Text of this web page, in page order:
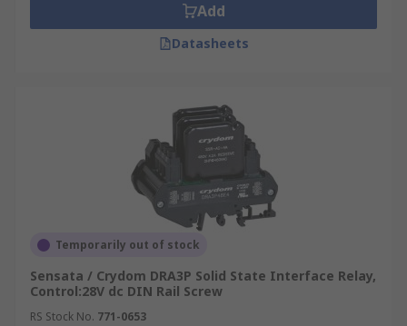
Add
Datasheets
Temporarily out of stock
Sensata / Crydom DRA3P Solid State Interface Relay,
Control:28V dc DIN Rail Screw
RS Stock No. 771-0653